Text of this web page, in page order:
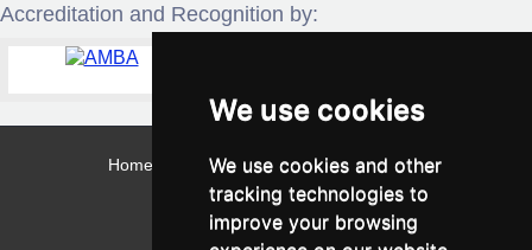
We use cookies
We use cookies and other
tracking technologies to
improve your browsing
Accreditation and Recognition by:
Home Contact Webmail Library Intranet
Contact:
Admissions Office:
3, Leontos Sofou Street,